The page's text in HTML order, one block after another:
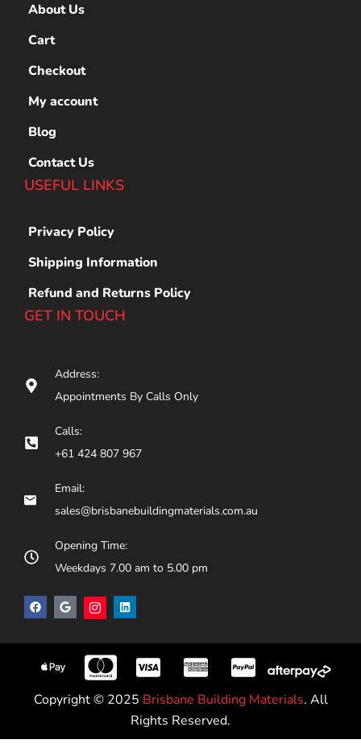
About Us
Cart
Checkout
My account
Blog
Contact Us
USEFUL LINKS
Privacy Policy
Shipping Information
Refund and Returns Policy
GET IN TOUCH
Address:
Appointments By Calls Only
Calls:
+61 424 807 967
Email:
sales@brisbanebuildingmaterials.com.au
Opening Time:
Weekdays 7.00 am to 5.00 pm
Copyright © 2025 Brisbane Building Materials. All
Rights Reserved.